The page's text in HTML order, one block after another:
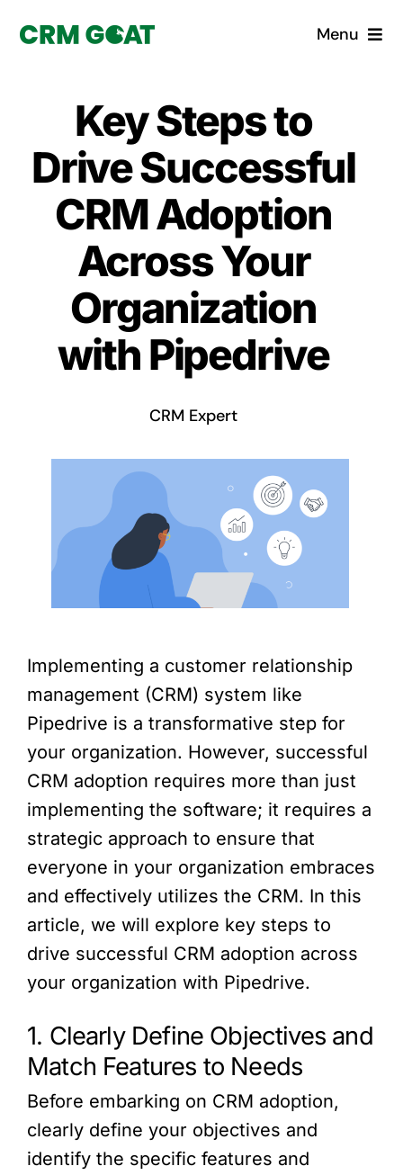
Menu
What is a CRM?
Custom Solutions
CRM Consulting Services
Book a demo
Key Steps to
Drive Successful
CRM Adoption
Across Your
Organization
with Pipedrive
CRM Expert
Implementing a customer relationship
management (CRM) system like
Pipedrive is a transformative step for
your organization. However, successful
CRM adoption requires more than just
implementing the software; it requires a
strategic approach to ensure that
everyone in your organization embraces
and effectively utilizes the CRM. In this
article, we will explore key steps to
drive successful CRM adoption across
your organization with Pipedrive.
1. Clearly Define Objectives and
Match Features to Needs
Before embarking on CRM adoption,
clearly define your objectives and
identify the specific features and